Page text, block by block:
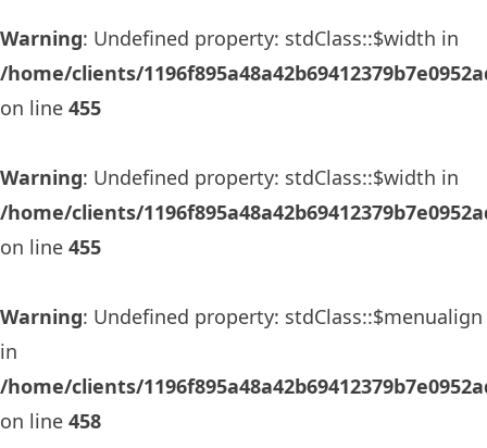
Warning: Undefined property: stdClass::$width in
/home/clients/
on line 455
Warning: Undefined property: stdClass::$width in
/home/clients/
on line 455
Warning: Undefined property: stdClass::$menualign
in
/home/clients/
on line 458